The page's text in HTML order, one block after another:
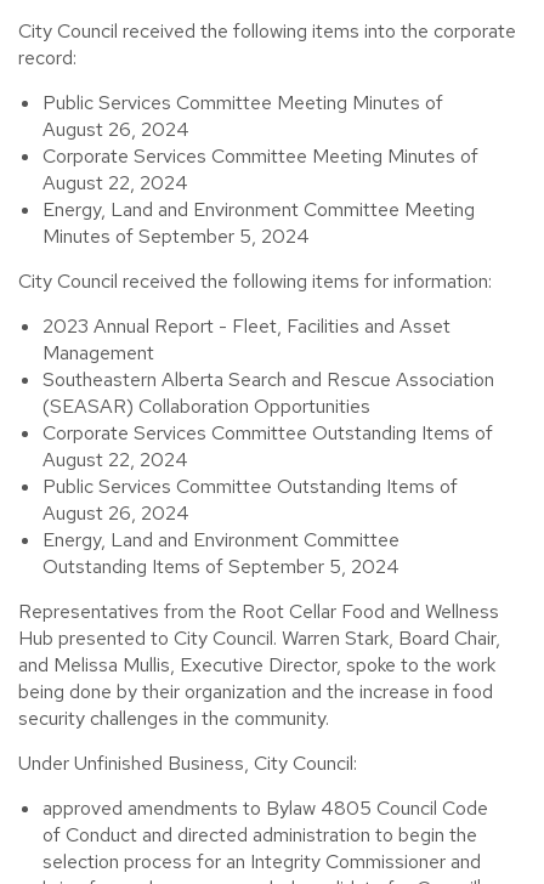
City Council received the following items into the corporate
record:
Public Services Committee Meeting Minutes of
August 26, 2024
Corporate Services Committee Meeting Minutes of
August 22, 2024
Energy, Land and Environment Committee Meeting
Minutes of September 5, 2024
City Council received the following items for information:
2023 Annual Report - Fleet, Facilities and Asset
Management
Southeastern Alberta Search and Rescue Association
(SEASAR) Collaboration Opportunities
Corporate Services Committee Outstanding Items of
August 22, 2024
Public Services Committee Outstanding Items of
August 26, 2024
Energy, Land and Environment Committee
Outstanding Items of September 5, 2024
Representatives from the Root Cellar Food and Wellness
Hub presented to City Council. Warren Stark, Board Chair,
and Melissa Mullis, Executive Director, spoke to the work
being done by their organization and the increase in food
security challenges in the community.
Under Unfinished Business, City Council:
approved amendments to Bylaw 4805 Council Code
of Conduct and directed administration to begin the
selection process for an Integrity Commissioner and